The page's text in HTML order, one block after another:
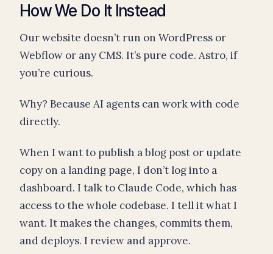
How We Do It Instead
Our website doesn’t run on WordPress or
Webflow or any CMS. It’s pure code. Astro, if
you’re curious.
Why? Because AI agents can work with code
directly.
When I want to publish a blog post or update
copy on a landing page, I don’t log into a
dashboard. I talk to Claude Code, which has
access to the whole codebase. I tell it what I
want. It makes the changes, commits them,
and deploys. I review and approve.